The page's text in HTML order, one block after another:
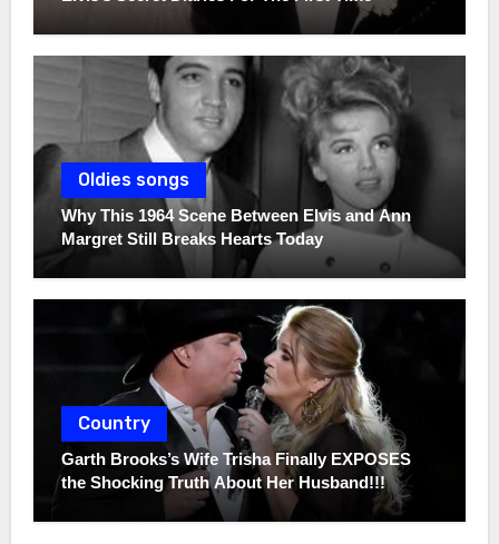
Oldies songs
Why This 1964 Scene Between Elvis and Ann
Margret Still Breaks Hearts Today
Country
Garth Brooks’s Wife Trisha Finally EXPOSES
the Shocking Truth About Her Husband!!!